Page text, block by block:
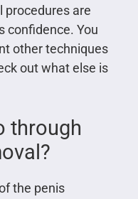
procedures are
confidence. You
other techniques
out what else is
through
the penis